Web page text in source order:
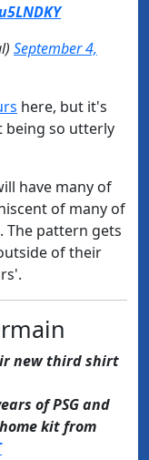
September 4,
here, but it's
being so utterly
have many of
of many of
The pattern gets
of their
new third shirt
of PSG and
kit from